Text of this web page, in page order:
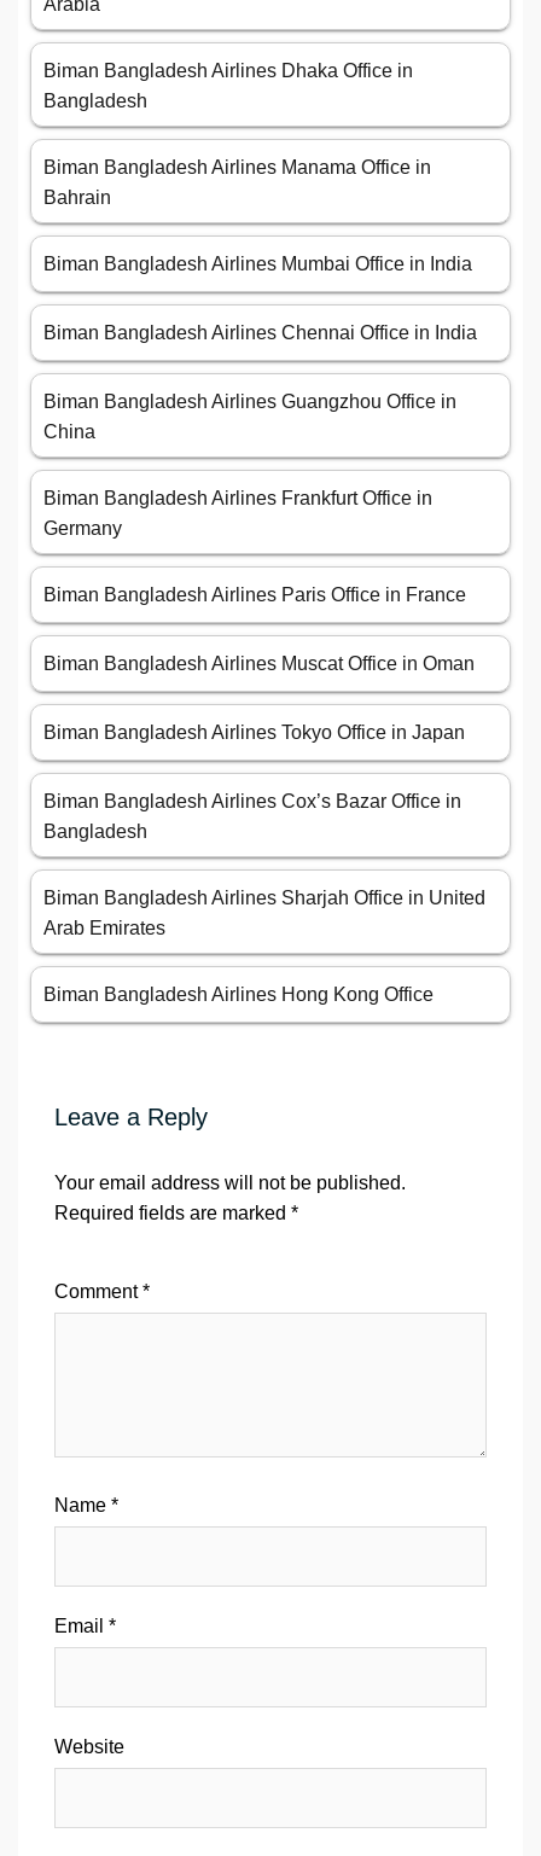
Arabia
Biman Bangladesh Airlines Dhaka Office in
Bangladesh
Biman Bangladesh Airlines Manama Office in
Bahrain
Biman Bangladesh Airlines Mumbai Office in India
Biman Bangladesh Airlines Chennai Office in India
Biman Bangladesh Airlines Guangzhou Office in
China
Biman Bangladesh Airlines Frankfurt Office in
Germany
Biman Bangladesh Airlines Paris Office in France
Biman Bangladesh Airlines Muscat Office in Oman
Biman Bangladesh Airlines Tokyo Office in Japan
Biman Bangladesh Airlines Cox’s Bazar Office in
Bangladesh
Biman Bangladesh Airlines Sharjah Office in United
Arab Emirates
Biman Bangladesh Airlines Hong Kong Office
Leave a Reply
Your email address will not be published.
Required fields are marked *
Comment*
Name *
Email *
Website